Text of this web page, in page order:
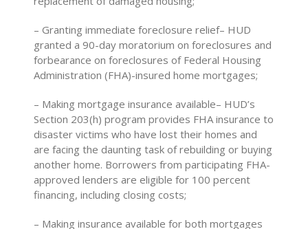
– Granting immediate foreclosure relief– HUD
granted a 90-day moratorium on foreclosures and
forbearance on foreclosures of Federal Housing
Administration (FHA)-insured home mortgages;
– Making mortgage insurance available– HUD’s
Section 203(h) program provides FHA insurance to
disaster victims who have lost their homes and
are facing the daunting task of rebuilding or buying
another home. Borrowers from participating FHA-
approved lenders are eligible for 100 percent
financing, including closing costs;
– Making insurance available for both mortgages